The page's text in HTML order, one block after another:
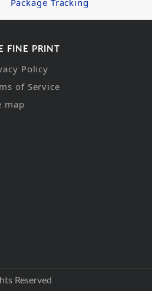
Package Tracking
FINE PRINT
Policy
of Service
map
Reserved